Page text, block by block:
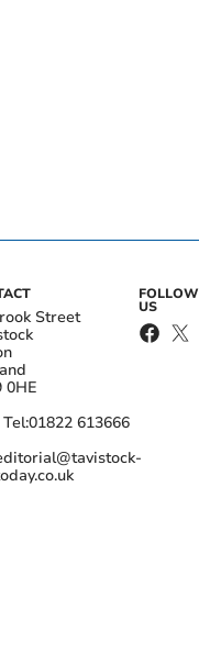
Street
0HE
Tel:01822 613666
FOLLOW
US